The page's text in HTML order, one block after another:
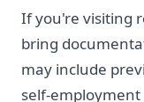
If you're visiting
bring
may include
self-